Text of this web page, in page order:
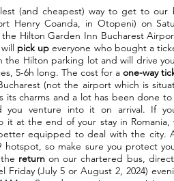
(and cheapest) way to get to our
Henry Coanda, in Otopeni) on
Hilton Garden Inn Bucharest
pick up everyone who bought a
the Hilton parking lot and will drive
5-6h long. The cost for a one-way
(not the airport which is
its charms and a lot has been done
you venture into it on arrival. If
it at the end of your stay in
equipped to deal with the city.
hotspot, so make sure you protect
return on our chartered bus,
Friday (July 5 or August 2, 2024)